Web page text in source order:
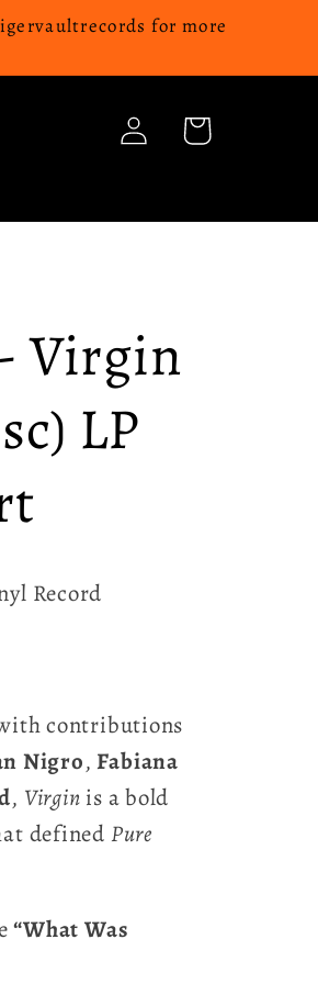
for more
Log
in
Cart
Virgin
LP
Record
contributions
Nigro, Fabiana
, Virgin is a bold
defined Pure
“What Was